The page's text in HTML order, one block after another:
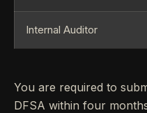
Internal Auditor
You are required to
DFSA within four